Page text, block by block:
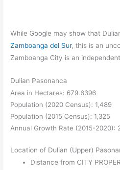
While Google may show that
Zamboanga del Sur, this is an
Zamboanga City is an
Dulian Pasonanca
Area in Hectares: 679.6396
Population (2020 Census): 1,489
Population (2015 Census): 1,325
Annual Growth Rate (2015-2020):
Location of Dulian (Upper)
Distance from CITY